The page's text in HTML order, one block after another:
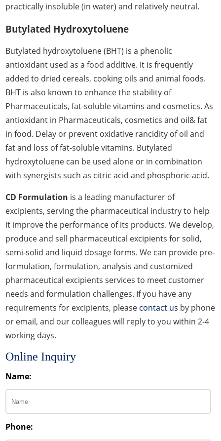
practically insoluble (in water) and relatively neutral.
Butylated Hydroxytoluene
Butylated hydroxytoluene (BHT) is a phenolic
antioxidant used as a food additive. It is frequently
added to dried cereals, cooking oils and animal foods.
BHT is also known to enhance the stability of
Pharmaceuticals, fat-soluble vitamins and cosmetics. As
antioxidant in Pharmaceuticals, cosmetics and oil& fat
in food. Delay or prevent oxidative rancidity of oil and
fat and loss of fat-soluble vitamins. Butylated
hydroxytoluene can be used alone or in combination
with synergists such as citric acid and phosphoric acid.
CD Formulation is a leading manufacturer of
excipients, serving the pharmaceutical industry to help
it improve the performance of its products. We develop,
produce and sell pharmaceutical excipients for solid,
semi-solid and liquid dosage forms. We can provide pre-
formulation, formulation, analysis and customized
pharmaceutical excipients services to meet customer
needs and formulation challenges. If you have any
requirements for excipients, please contact us by phone
or email, and our colleagues will reply to you within 2-4
working days.
Online Inquiry
Name:
Phone: